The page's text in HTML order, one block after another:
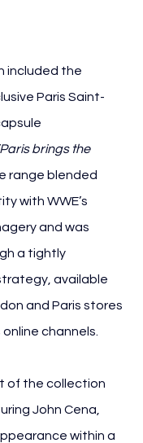
included the
Paris Saint-
brings the
range blended
with WWE’s
and was
a tightly
available
and Paris stores
channels.
of the collection
John Cena,
within a